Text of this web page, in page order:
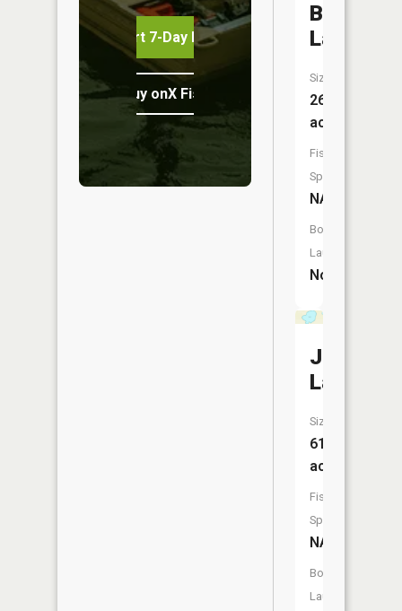
Start 7-Day Free Trial
Buy onX Fish Midwest
Big
Lake
Size:
267
acres
Fish
Species:
NA
Boat
Launch:
No
Johnson
Lake
Size:
61
acres
Fish
Species:
NA
Boat
Launch: